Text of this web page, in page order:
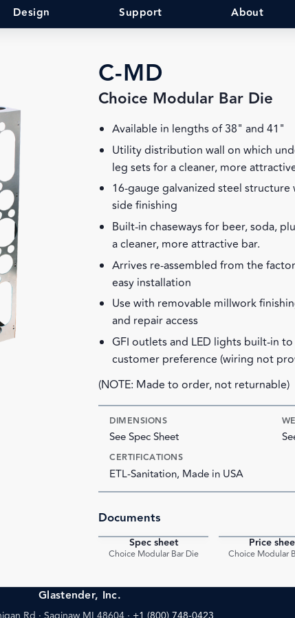
Design Support About
C-MD
Choice Modular Bar Die
Available in lengths of 38" and 41"
Utility distribution wall on which
leg sets for a cleaner, more
16-gauge galvanized steel
side finishing
Built-in chaseways for beer, soda,
a cleaner, more attractive bar.
Arrives re-assembled from the
easy installation
Use with removable millwork
and repair access
GFI outlets and LED lights built-in
customer preference (wiring not
(NOTE: Made to order, not returnable)
DIMENSIONS
See Spec Sheet
CERTIFICATIONS
ETL-Sanitation, Made in USA
Documents
Spec sheet
Choice Modular Bar Die
Price
Choice Modular
Glastender, Inc.